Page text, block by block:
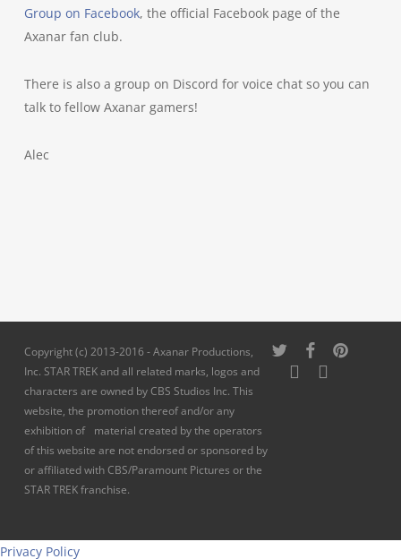
Group on Facebook, the official Facebook page of the
Axanar fan club.
There is also a group on Discord for voice chat so you can
talk to fellow Axanar gamers!
Alec
Copyright (c) 2013-2016 - Axanar Productions,
Inc. STAR TREK and all related marks, logos and
characters are owned by CBS Studios Inc. This
website, the promotion thereof and/or any
exhibition of material created by the operators
of this website are not endorsed or sponsored by
or affiliated with CBS/Paramount Pictures or the
STAR TREK franchise.
twitter facebookpinterest
youtubeinstagram
Privacy Policy